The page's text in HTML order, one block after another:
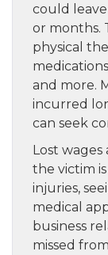
could
or months.
physical
and more.
incurred
can seek
Lost wages
the victim
injuries,
medical
business
missed